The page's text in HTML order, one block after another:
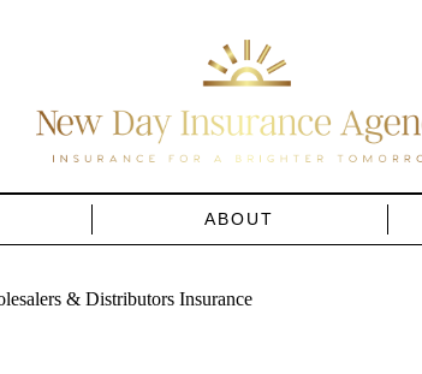
ABOUT
& Distributors Insurance